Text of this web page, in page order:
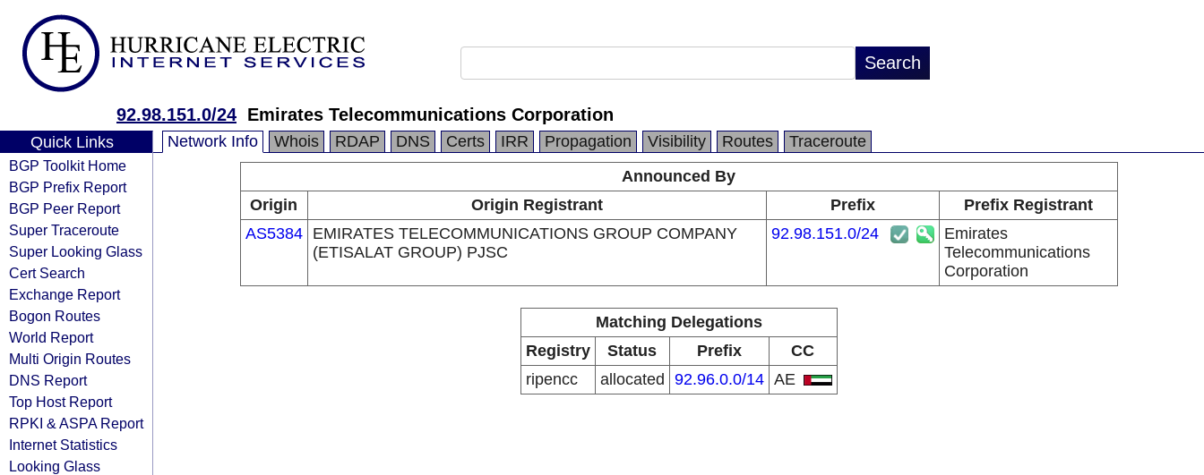
92.98.151.0/24 Emirates Telecommunications Corporation
Quick Links
BGP Toolkit Home
BGP Prefix Report
BGP Peer Report
Super Traceroute
Super Looking Glass
Cert Search
Exchange Report
Bogon Routes
World Report
Multi Origin Routes
DNS Report
Top Host Report
RPKI & ASPA Report
Internet Statistics
Looking Glass
Network Info Whois RDAP DNS Certs IRR Propagation Visibility Routes
Traceroute
Announced By
Origin
Origin Registrant Prefix
Prefix Registrant
AS5384
EMIRATES TELECOMMUNICATIONS GROUP COMPANY
(ETISALAT GROUP) PJSC
92.98.151.0/24
Emirates
Telecommunications
Corporation
Matching Delegations
Registry
Status Prefix
CC
ripencc
allocated 92.96.0.0/14 AE